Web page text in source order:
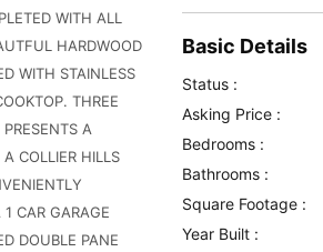
WITH ALL
HARDWOOD
WITH STAINLESS
THREE
A
COLLIER HILLS
CAR GARAGE
DOUBLE PANE
Basic Details
Status :
Asking Price :
Bedrooms :
Bathrooms :
Square Footage :
Year Built :